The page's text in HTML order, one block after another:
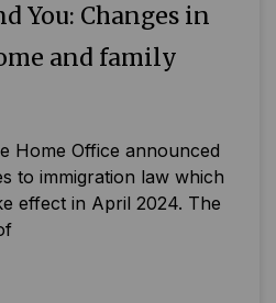
You: Changes in
and family
Home Office announced
to immigration law which
effect in April 2024. The